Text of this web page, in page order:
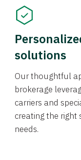
solutions
Our thoughtful
brokerage
carriers and
creating the right
needs.